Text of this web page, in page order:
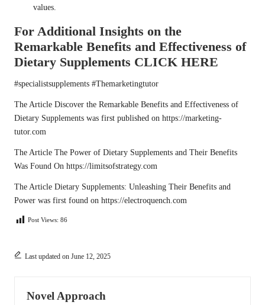
values.
For Additional Insights on the
Remarkable Benefits and Effectiveness of
Dietary Supplements CLICK HERE
#specialistsupplements #Themarketingtutor
The Article Discover the Remarkable Benefits and Effectiveness of
Dietary Supplements was first published on https://marketing-
tutor.com
The Article The Power of Dietary Supplements and Their Benefits
Was Found On https://limitsofstrategy.com
The Article Dietary Supplements: Unleashing Their Benefits and
Power was first found on https://electroquench.com
Post Views: 86
Last updated on June 12, 2025
Novel Approach